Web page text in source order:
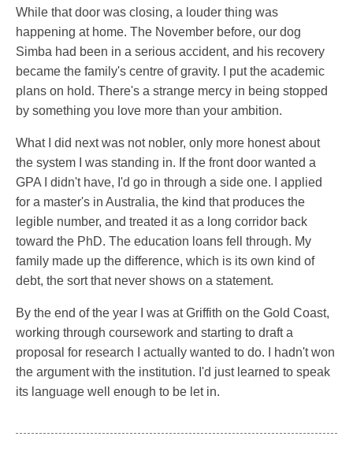
While that door was closing, a louder thing was
happening at home. The November before, our dog
Simba had been in a serious accident, and his recovery
became the family's centre of gravity. I put the academic
plans on hold. There's a strange mercy in being stopped
by something you love more than your ambition.
What I did next was not nobler, only more honest about
the system I was standing in. If the front door wanted a
GPA I didn't have, I'd go in through a side one. I applied
for a master's in Australia, the kind that produces the
legible number, and treated it as a long corridor back
toward the PhD. The education loans fell through. My
family made up the difference, which is its own kind of
debt, the sort that never shows on a statement.
By the end of the year I was at Griffith on the Gold Coast,
working through coursework and starting to draft a
proposal for research I actually wanted to do. I hadn't won
the argument with the institution. I'd just learned to speak
its language well enough to be let in.